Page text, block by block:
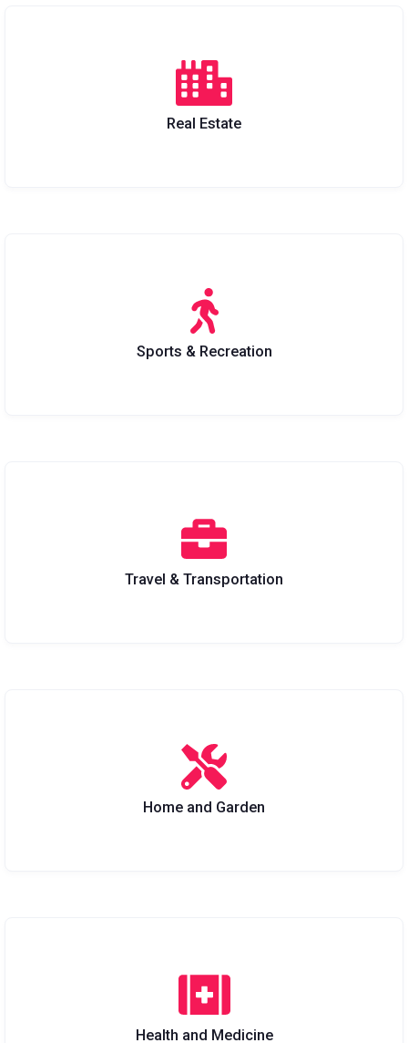
Real Estate
Sports & Recreation
Travel & Transportation
Home and Garden
Health and Medicine